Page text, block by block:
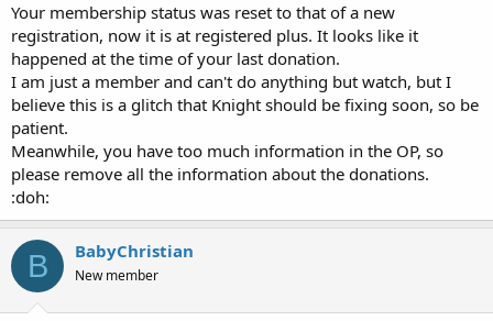
Your membership status was reset to that of a new
registration, now it is at registered plus. It looks like it
happened at the time of your last donation.
I am just a member and can't do anything but watch, but I
believe this is a glitch that Knight should be fixing soon, so be
patient.
Meanwhile, you have too much information in the OP, so
please remove all the information about the donations.
:doh:
B BabyChristian
New member